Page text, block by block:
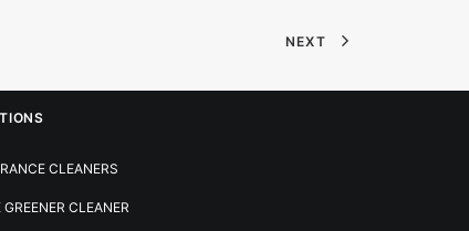
NEXT
CLEANERS
GREENER CLEANER